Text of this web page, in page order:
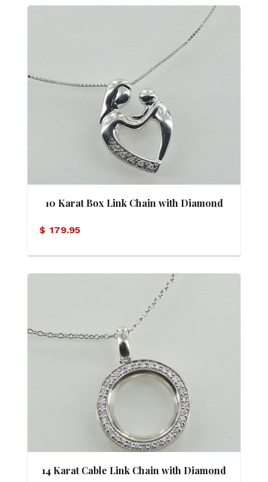
10 Karat Box Link Chain with Diamond
$ 179.95
14 Karat Cable Link Chain with Diamond